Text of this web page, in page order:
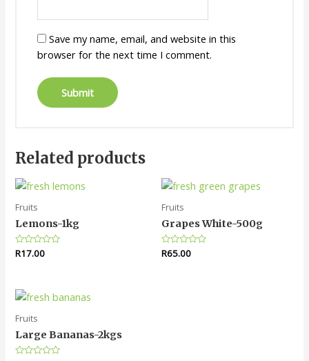
Save my name, email, and website in this
browser for the next time I comment.
Related products
Fruits
Lemons-1kg
Rated
0
R17.00
Fruits
Grapes White-500g
Rated
0
R65.00
Fruits
Large Bananas-2kgs